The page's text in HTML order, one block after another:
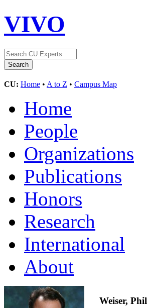
VIVO
CU: Home • A to Z • Campus Map
Home
People
Organizations
Publications
Honors
Research
International
About
Weiser, Phil